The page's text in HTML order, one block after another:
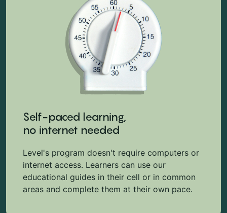
Self-paced learning,
no internet needed
Level's program doesn't require computers or
internet access. Learners can use our
educational guides in their cell or in common
areas and complete them at their own pace.